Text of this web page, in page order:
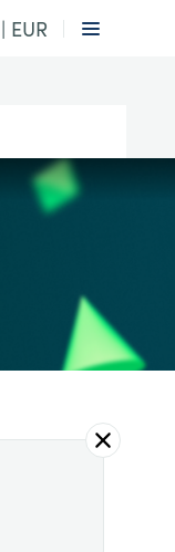
EUR